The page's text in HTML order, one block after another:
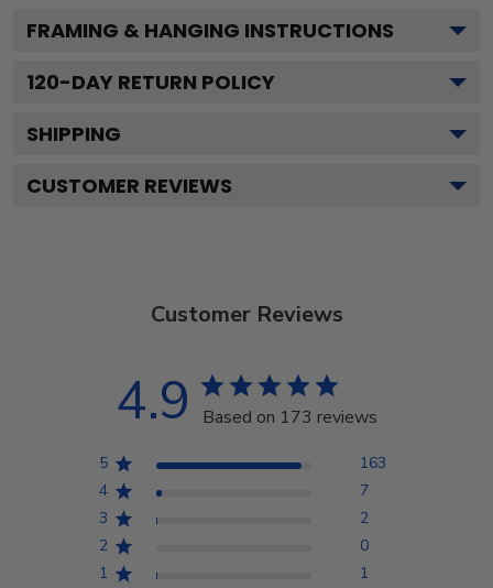
FRAMING & HANGING INSTRUCTIONS
120-DAY RETURN POLICY
SHIPPING
CUSTOMER REVIEWS
Customer Reviews
4.9 Based on 173 reviews
5
163
4
7
3
2
2
0
1
1